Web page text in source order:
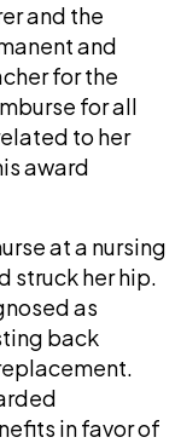
and the
and
for the
for all
to her
award
at a nursing
struck her hip.
as
back
in favor of